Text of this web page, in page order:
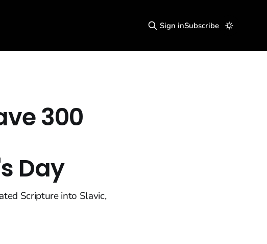
Sign inSubscribe
300
Day
Scripture into Slavic,